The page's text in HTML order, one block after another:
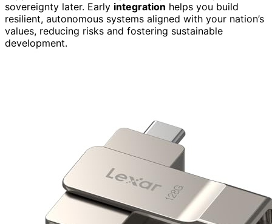
sovereignty later. Early integration helps you build
resilient, autonomous systems aligned with your nation’s
values, reducing risks and fostering sustainable
development.